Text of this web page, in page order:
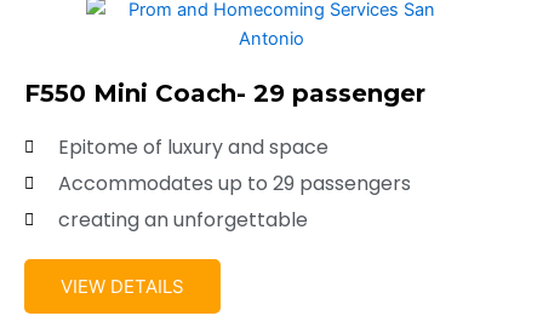
F550 Mini Coach- 29 passenger
Epitome of luxury and space
Accommodates up to 29 passengers
creating an unforgettable
VIEW DETAILS